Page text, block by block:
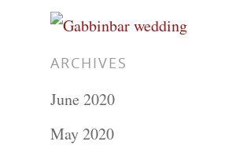
Hit enter to search or ESC to
ARCHIVES
June 2020
May 2020